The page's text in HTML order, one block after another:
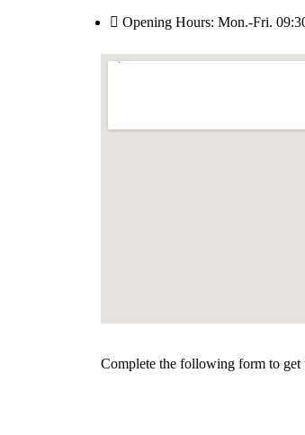
Opening Hours: Mon.-Fri.
Complete the following form to get